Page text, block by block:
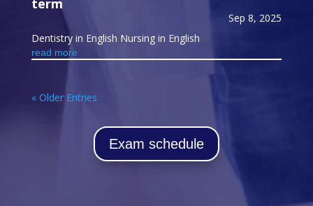
term
Sep 8, 2025
Dentistry in English Nursing in English
read more
« Older Entries
Exam schedule